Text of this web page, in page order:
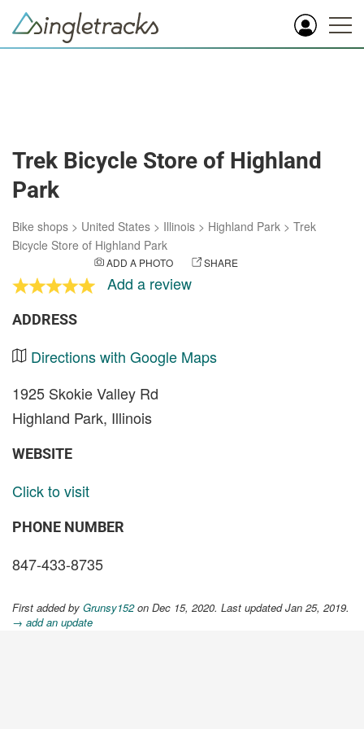
Trek Bicycle Store of Highland
Park
Bike shops > United States > Illinois > Highland Park > Trek
Bicycle Store of Highland Park
ADD A PHOTO SHARE
Add a review
ADDRESS
Directions with Google Maps
1925 Skokie Valley Rd
Highland Park, Illinois
WEBSITE
Click to visit
PHONE NUMBER
847-433-8735
First added by Grunsy152on Dec 15, 2020. Last updated Jan 25, 2019.
→ add an update